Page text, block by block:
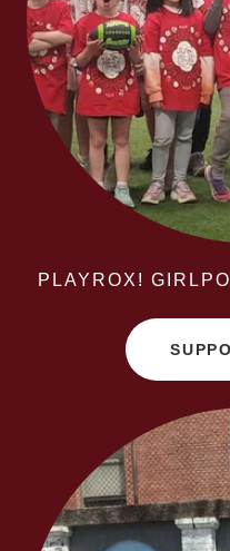
PLAYROX!